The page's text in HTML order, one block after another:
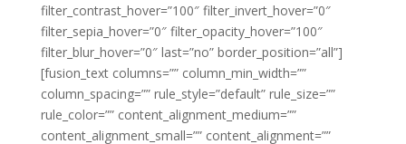
filter_contrast_hover=”100″ filter_invert_hover=”0″
filter_sepia_hover=”0″ filter_opacity_hover=”100″
filter_blur_hover=”0″ last=”no” border_position=”all”]
[fusion_text columns=”” column_min_width=””
column_spacing=”” rule_style=”default” rule_size=””
rule_color=”” content_alignment_medium=””
content_alignment_small=”” content_alignment=””